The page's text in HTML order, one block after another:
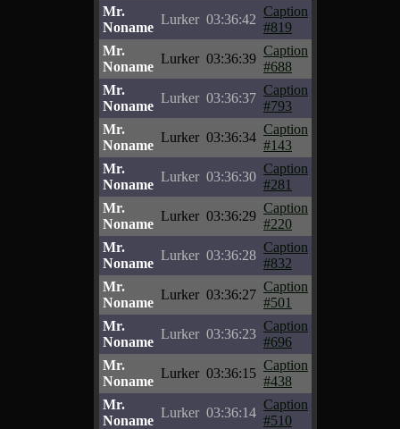
Mr.
Noname
Lurker 03:36:42
Caption
#819
Mr.
Noname
Lurker 03:36:39
Caption
#688
Mr.
Noname
Lurker 03:36:37
Caption
#793
Mr.
Noname
Lurker 03:36:34
Caption
#143
Mr.
Noname
Lurker 03:36:30
Caption
#281
Mr.
Noname
Lurker 03:36:29
Caption
#220
Mr.
Noname
Lurker 03:36:28
Caption
#832
Mr.
Noname
Lurker 03:36:27
Caption
#501
Mr.
Noname
Lurker 03:36:23
Caption
#696
Mr.
Noname
Lurker 03:36:15
Caption
#438
Mr.
Noname
Lurker 03:36:14
Caption
#510